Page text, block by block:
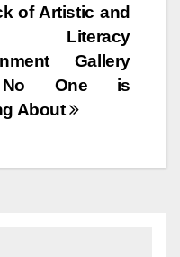
of Artistic and
Literacy
Gallery
One is
About